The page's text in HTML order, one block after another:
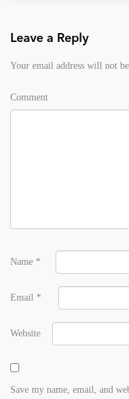
Leave a Reply
Your email address will not be
Comment
Name *
Email *
Website
Save my name, email, and